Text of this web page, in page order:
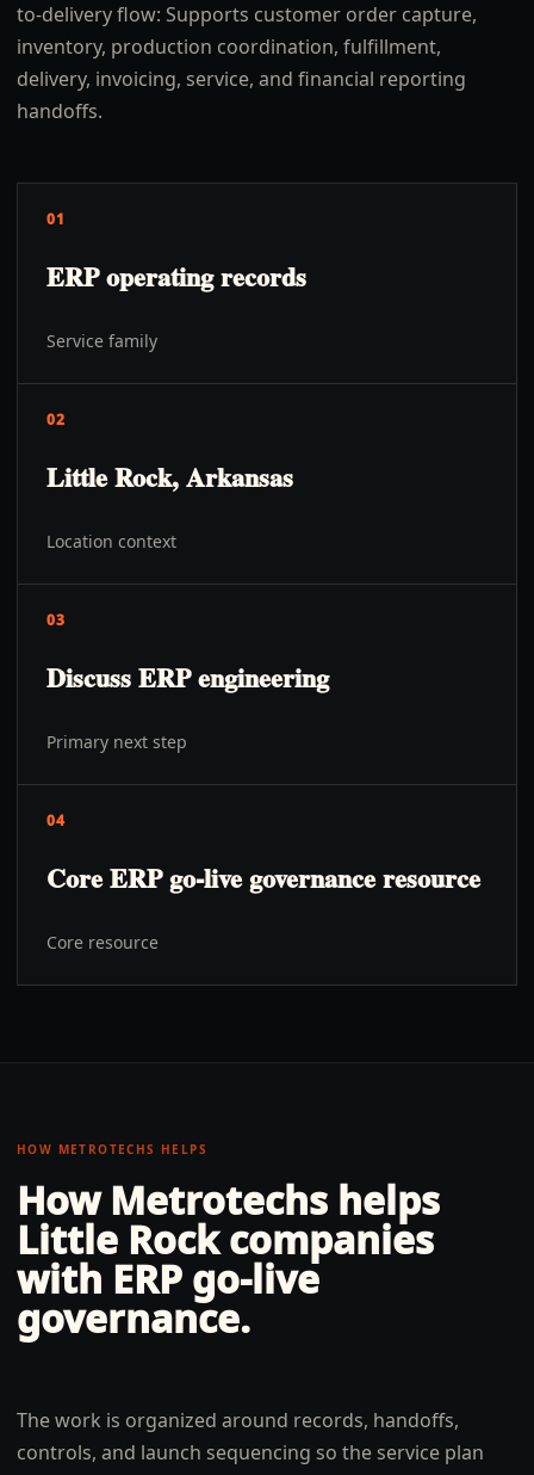
to-delivery flow: Supports customer order capture,
inventory, production coordination, fulfillment,
delivery, invoicing, service, and financial reporting
handoffs.
01
ERP operating records
Service family
02
Little Rock, Arkansas
Location context
03
Discuss ERP engineering
Primary next step
04
Core ERP go-live governance resource
Core resource
HOW METROTECHS HELPS
How Metrotechs helps
Little Rockcompanies
with ERP go-live
governance.
The work is organized around records, handoffs,
controls, and launch sequencing so the service plan